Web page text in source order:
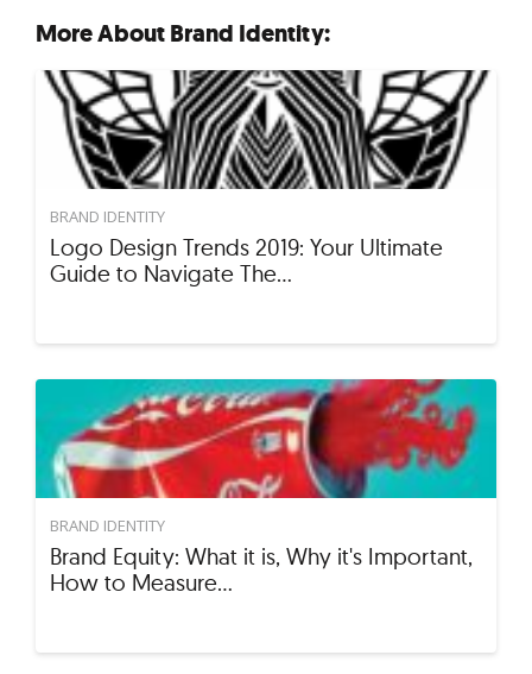
More About Brand Identity:
BRAND IDENTITY
Logo Design Trends 2019: Your Ultimate
Guide to Navigate The…
BRAND IDENTITY
Brand Equity: What it is, Why it's Important,
How to Measure…